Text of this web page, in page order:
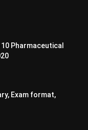
Pharmaceutical
Exam format,